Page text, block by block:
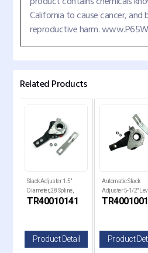
California to cause cancer,
reproductive harm.
Related Products
Slack Adjuster 1.5"
Diameter, 28 Spline,
5.5"-6.5 Lever
TR40010141
Product Detail
Automatic Slack
Adjuster 5-1/2"
Spline 1-1/2"
Product